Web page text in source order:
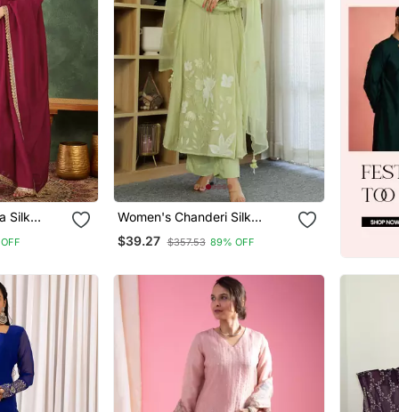
Silk
Anarkali
Women's Chanderi Silk
Sequin Embroidered Olive
Green Kurta Pant Set With
$39.27 $357.53 89% OFF